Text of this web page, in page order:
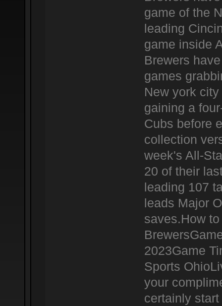
game of the
leading
game inside
Brewers
games
New york
gaining a
Cubs before
collection
week's All-
20 of their
leading 107
leads Major
saves.How
2023Game
Sports
your
certainly